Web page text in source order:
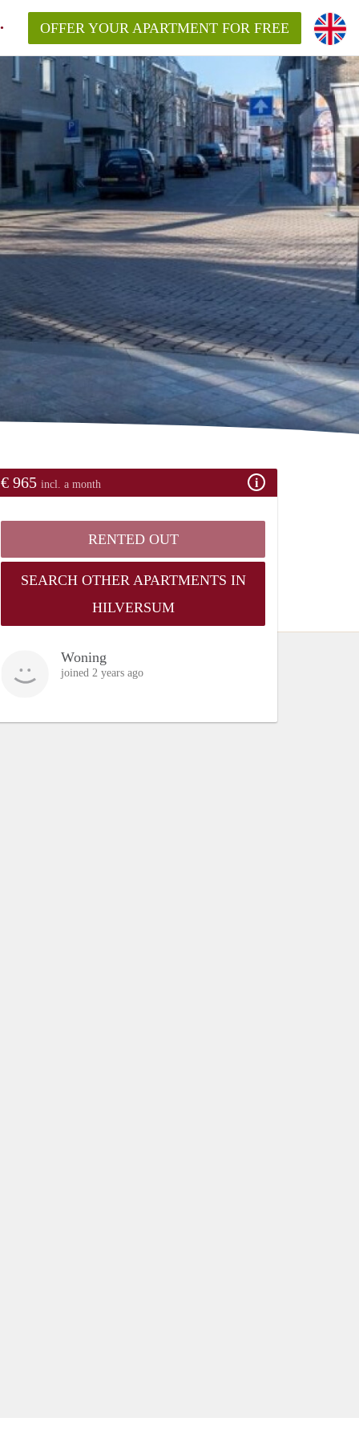
OFFER YOUR APARTMENT FOR FREE
€ 965 incl. a month
RENTED OUT
SEARCH OTHER APARTMENTS IN
HILVERSUM
Woning
joined 2 years ago